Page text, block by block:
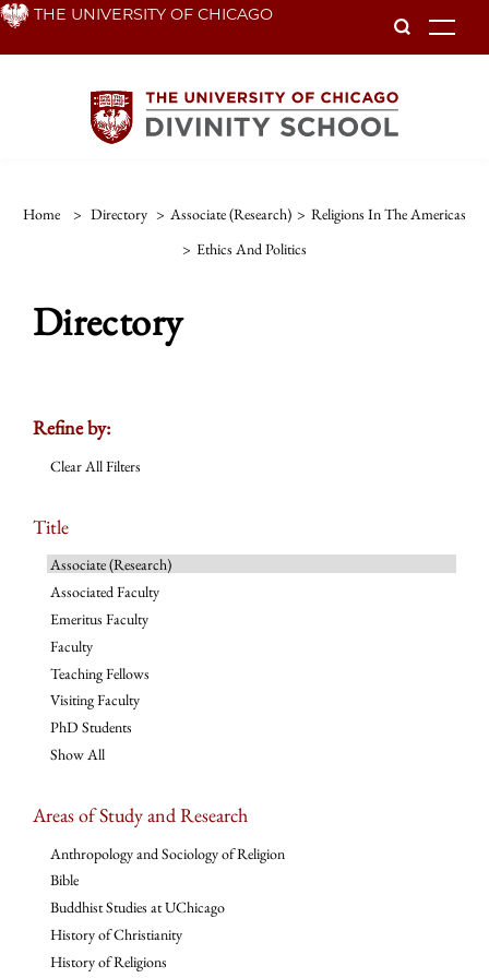
Skip THE UNIVERSITY OF CHICAGO
Home > Directory > Associate (Research) > Religions In The Americas
> Ethics And Politics
Directory
Refine by:
Clear All Filters
Title
Associate (Research)
Associated Faculty
Emeritus Faculty
Faculty
Teaching Fellows
Visiting Faculty
PhD Students
Show All
Areas of Study and Research
Anthropology and Sociology of Religion
Bible
Buddhist Studies at UChicago
History of Christianity
History of Religions